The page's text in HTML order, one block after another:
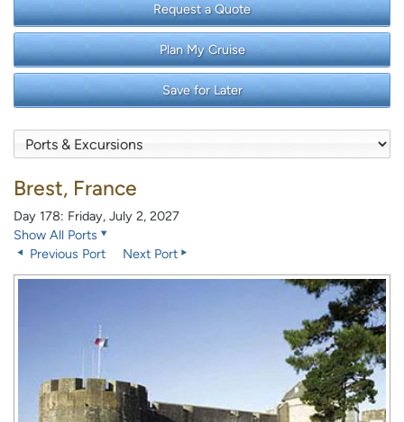
Request a Quote
Plan My Cruise
Save for Later
Brest, France
Day 178: Friday, July 2, 2027
Show All Ports
Previous Port
Next Port